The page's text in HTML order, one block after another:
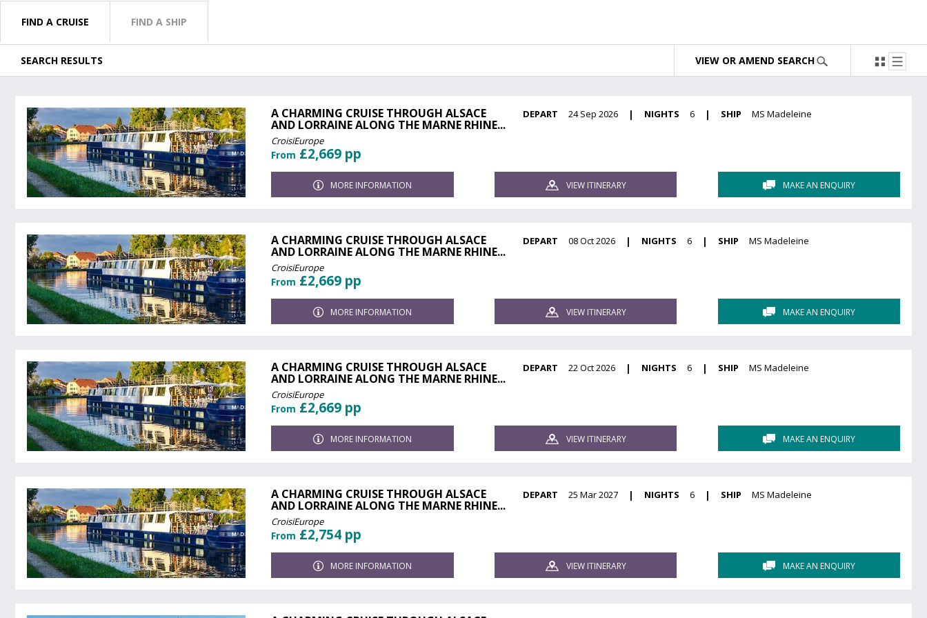
FIND A CRUISE FIND A SHIP
SEARCH RESULTS VIEW OR AMEND SEARCH
A CHARMING CRUISE THROUGH ALSACE
AND LORRAINE ALONG THE MARNE RHINE...
CroisiEurope
From £2,669 pp
DEPART 24 Sep 2026 | NIGHTS 6 | SHIP MS Madeleine
MORE INFORMATION VIEW ITINERARY MAKE AN ENQUIRY
A CHARMING CRUISE THROUGH ALSACE
AND LORRAINE ALONG THE MARNE RHINE...
CroisiEurope
From £2,669 pp
DEPART 08 Oct 2026 | NIGHTS 6 | SHIP MS Madeleine
MORE INFORMATION VIEW ITINERARY MAKE AN ENQUIRY
A CHARMING CRUISE THROUGH ALSACE
AND LORRAINE ALONG THE MARNE RHINE...
CroisiEurope
From £2,669 pp
DEPART 22 Oct 2026 | NIGHTS 6 | SHIP MS Madeleine
MORE INFORMATION VIEW ITINERARY MAKE AN ENQUIRY
A CHARMING CRUISE THROUGH ALSACE
AND LORRAINE ALONG THE MARNE RHINE...
CroisiEurope
From £2,754 pp
DEPART 25 Mar 2027 | NIGHTS 6 | SHIP MS Madeleine
MORE INFORMATION VIEW ITINERARY MAKE AN ENQUIRY